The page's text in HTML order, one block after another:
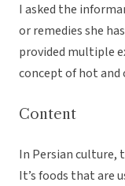
I asked the
or remedies she
provided multiple
concept of hot and
Content
In Persian culture,
It’s foods that are